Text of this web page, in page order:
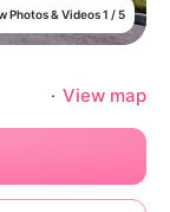
View Photos & Videos 1 / 5
· View map